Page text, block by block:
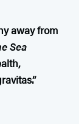
away from
Sea